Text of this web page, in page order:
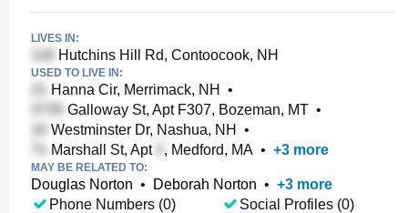
LIVES IN:
Hutchins Hill Rd, Contoocook, NH
USED TO LIVE IN:
Hanna Cir, Merrimack, NH
•
Galloway St, Apt F307, Bozeman, MT •
Westminster Dr, Nashua, NH
•
Marshall St, Apt
, Medford, MA • +3 more
MAY BE RELATED TO:
Douglas Norton • Deborah Norton • +3 more
Phone Numbers (0)
Social Profiles (0)